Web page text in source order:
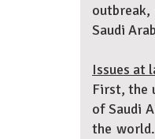
Saudi
Issues at
First, the
of Saudi
the